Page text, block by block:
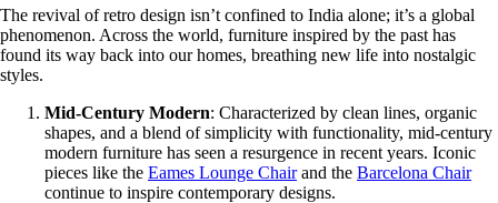
The revival of retro design isn’t confined to India alone; it’s a global
phenomenon. Across the world, furniture inspired by the past has
found its way back into our homes, breathing new life into nostalgic
styles.
Mid-Century Modern: Characterized by clean lines, organic
shapes, and a blend of simplicity with functionality, mid-century
modern furniture has seen a resurgence in recent years. Iconic
pieces like the Eames Lounge Chairand the Barcelona Chair
continue to inspire contemporary designs.